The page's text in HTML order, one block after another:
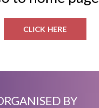
CLICK HERE
BY